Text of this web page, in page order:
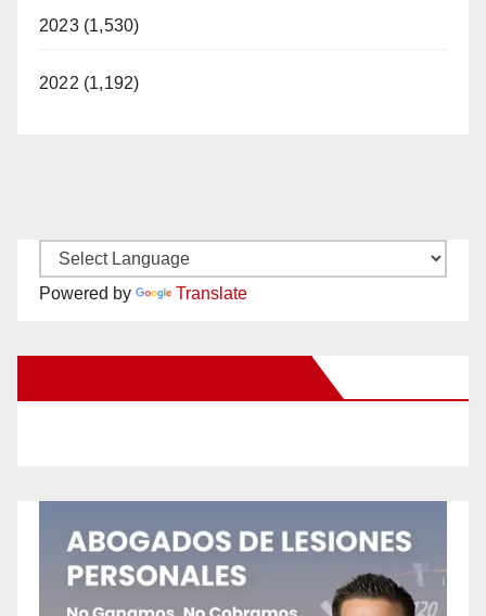
2023 (1,530)
2022 (1,192)
Powered by Translate